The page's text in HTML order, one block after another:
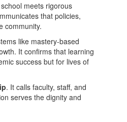
meets rigorous
that policies,
community.
like mastery-based
It confirms that learning
success but for lives of
. It calls faculty, staff, and
serves the dignity and